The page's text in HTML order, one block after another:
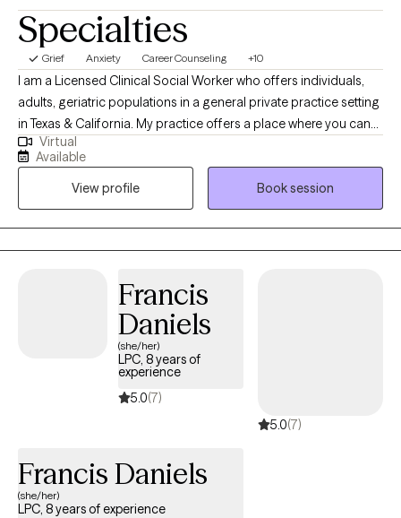
Specialties
Grief Anxiety Career Counseling +10
I am a Licensed Clinical Social Worker who offers individuals,
adults, geriatric populations in a general private practice setting
in Texas & California. My practice offers a place where you can
feel heard in a supportive, comfortable, and non-judgmental
environment. I focus on adult care including women’s issues,
career/educational issues, interpersonal communication, self-
esteem, anger management, stress management, relationship
issues, grief and loss, depression, and anxiety. I like to do
therapy in an “eclectic” manner, drawing on cognitive-
Virtual
Available
View profile
Book session
Francis
Daniels
(she/her)
LPC, 8 years of
experience
5.0(7)
5.0(7)
Francis Daniels
(she/her)
LPC, 8 years of experience